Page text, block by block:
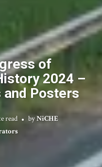
of
2024 –
Posters
read byNiCHE